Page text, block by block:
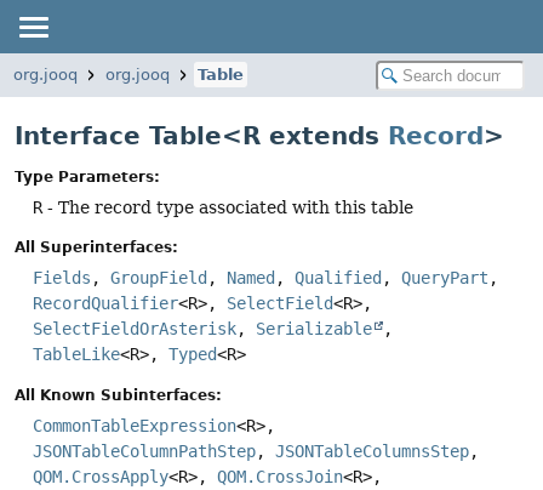
org.jooq org.jooq Table
Interface Table<R extends Record>
Type Parameters:
R - The record type associated with this table
All Superinterfaces:
Fields , GroupField , Named , Qualified , QueryPart ,
RecordQualifier<R>, SelectField<R>,
SelectFieldOrAsterisk, Serializable
,
TableLike<R>, Typed<R>
All Known Subinterfaces:
CommonTableExpression<R>,
JSONTableColumnPathStep, JSONTableColumnsStep,
QOM.CrossApply<R>, QOM.CrossJoin<R>,